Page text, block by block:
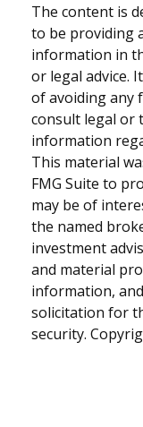
The content is
to be providing
information in
or legal advice.
of avoiding any
consult legal or
information
This material
FMG Suite to
may be of
the named
investment
and material
information,
solicitation for
security.